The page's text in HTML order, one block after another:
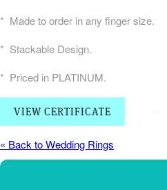
* Made to order in any finger size.
* Stackable Design.
* Priced in PLATINUM.
VIEW CERTIFICATE
« Back to Wedding Rings